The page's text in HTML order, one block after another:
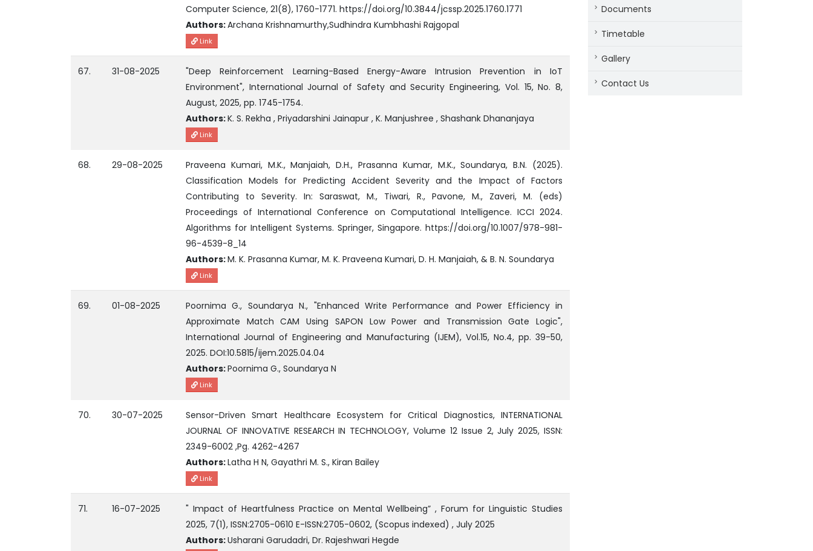
Computer Science, 21(8), 1760-1771. https://doi.org/10.3844/jcssp.2025.1760.1771
Authors:Archana Krishnamurthy,Sudhindra Kumbhashi Rajgopal
Link
67. 31-08-2025
"Deep Reinforcement Learning-Based Energy-Aware Intrusion Prevention in IoT
Environment", International Journal of Safety and Security Engineering, Vol. 15, No. 8,
August, 2025, pp. 1745-1754.
Authors:K. S. Rekha , Priyadarshini Jainapur , K. Manjushree , Shashank Dhananjaya
Link
68. 29-08-2025
Praveena Kumari, M.K., Manjaiah, D.H., Prasanna Kumar, M.K., Soundarya, B.N. (2025).
Classification Models for Predicting Accident Severity and the Impact of Factors
Contributing to Severity. In: Saraswat, M., Tiwari, R., Pavone, M., Zaveri, M. (eds)
Proceedings of International Conference on Computational Intelligence. ICCI 2024.
Algorithms for Intelligent Systems. Springer, Singapore. https://doi.org/10.1007/978-981-
96-4539-8_14
Authors:M. K. Prasanna Kumar, M. K. Praveena Kumari, D. H. Manjaiah, & B. N. Soundarya
Link
69. 01-08-2025
Poornima G., Soundarya N., "Enhanced Write Performance and Power Efficiency in
Approximate Match CAM Using SAPON Low Power and Transmission Gate Logic",
International Journal of Engineering and Manufacturing (IJEM), Vol.15, No.4, pp. 39-50,
2025. DOI:10.5815/ijem.2025.04.04
Authors:Poornima G., Soundarya N
Link
70. 30-07-2025
Sensor-Driven Smart Healthcare Ecosystem for Critical Diagnostics, INTERNATIONAL
JOURNAL OF INNOVATIVE RESEARCH IN TECHNOLOGY, Volume 12 Issue 2, July 2025, ISSN:
2349-6002 ,Pg. 4262-4267
Authors:Latha H N, Gayathri M. S., Kiran Bailey
Link
71. 16-07-2025
" Impact of Heartfulness Practice on Mental Wellbeing” , Forum for Linguistic Studies
2025, 7(1), ISSN:2705-0610 E-ISSN:2705-0602, (Scopus indexed) , July 2025
Authors:Usharani Garudadri, Dr. Rajeshwari Hegde
Documents
Timetable
Gallery
Contact Us